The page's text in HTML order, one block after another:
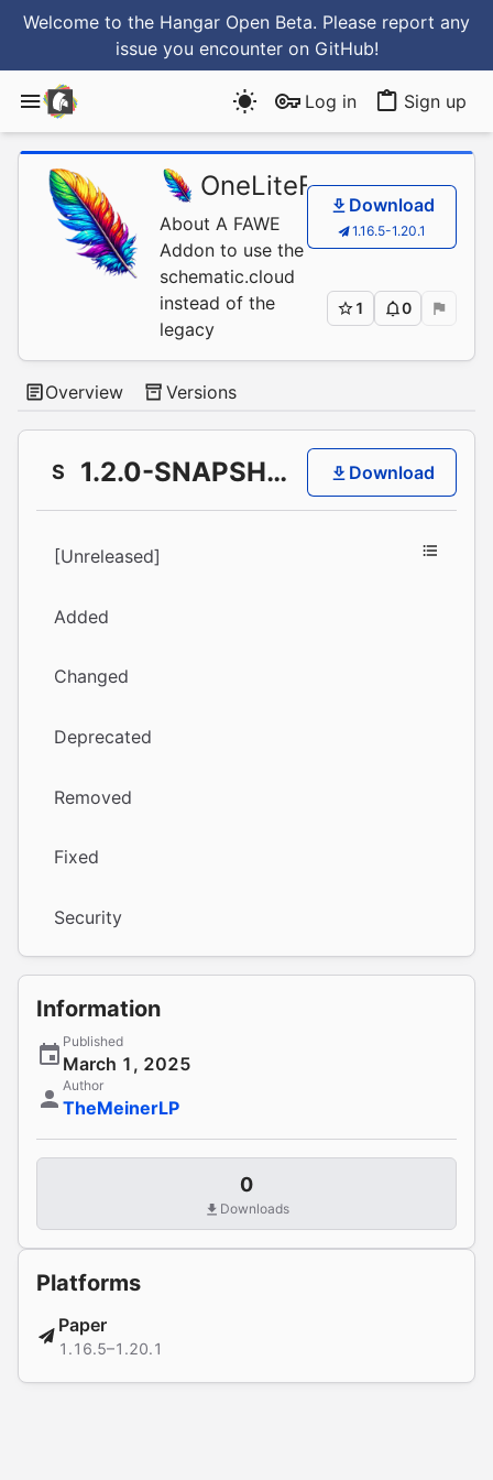
Welcome to the Hangar Open Beta. Please report any
issue you encounter on GitHub!
Log in Sign up
OneLiteFeather/
About A FAWE
Addon to use the
schematic.cloud
instead of the
legacy
Download
1.16.5-1.20.1
1 0
Overview Versions
S 1.2.0-SNAPSHOT+66835a1 Download
[Unreleased]
Added
Changed
Deprecated
Removed
Fixed
Security
Information
Published
March 1, 2025
Author
TheMeinerLP
0
Downloads
Platforms
Paper
1.16.5–1.20.1